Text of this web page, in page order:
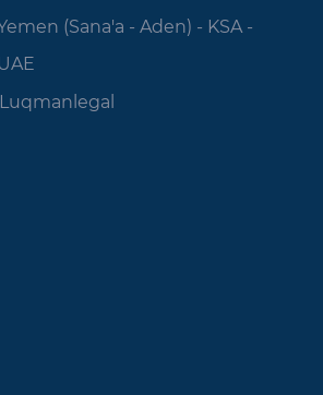
(Sana'a - Aden) - KSA -
Luqmanlegal